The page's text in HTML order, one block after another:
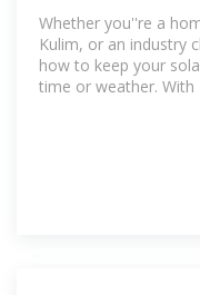
Whether you''re a
Kulim, or an industry
how to keep your
time or weather. With